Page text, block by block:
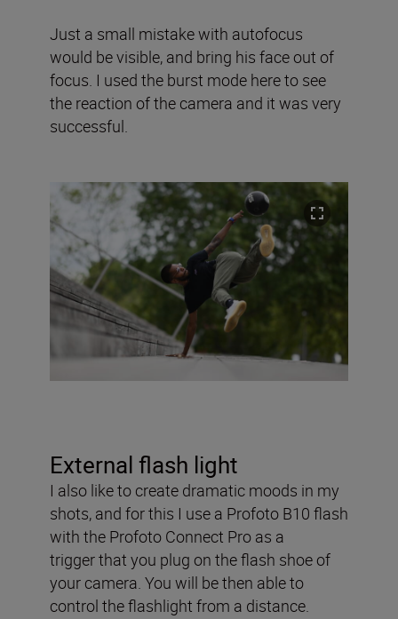
Just a small mistake with autofocus
would be visible, and bring his face out of
focus. I used the burst mode here to see
the reaction of the camera and it was very
successful.
External flash light
I also like to create dramatic moods in my
shots, and for this I use a Profoto B10 flash
with the Profoto Connect Pro as a
triggerthat you plug on the flash shoe of
your camera. You will be then able to
control the flashlight from a distance.